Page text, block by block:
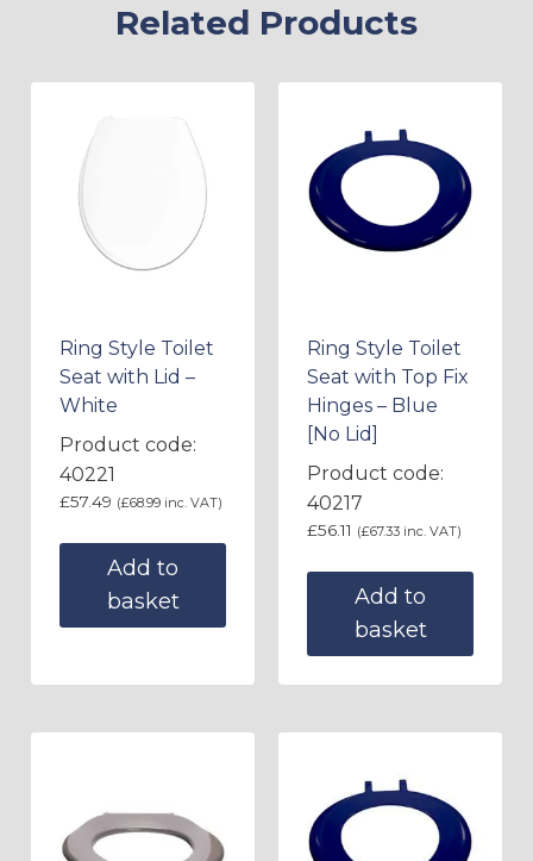
Related Products
Ring Style Toilet
Seat with Lid –
White
Product code:
40221
£57.49 (£68.99 inc. VAT)
Add to
basket
Ring Style Toilet
Seat with Top Fix
Hinges – Blue
[No Lid]
Product code:
40217
£56.11 (£67.33 inc. VAT)
Add to
basket